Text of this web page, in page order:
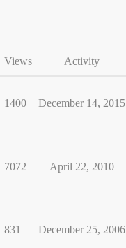
Views Activity
1400 December 14, 2015
7072 April 22, 2010
831 December 25, 2006